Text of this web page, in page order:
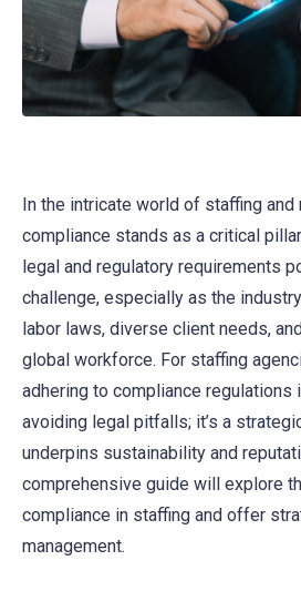
In the intricate world of staffing and
compliance stands as a critical
legal and regulatory requirements
challenge, especially as the
labor laws, diverse client needs,
global workforce. For staffing
adhering to compliance regulations
avoiding legal pitfalls; it’s a
underpins sustainability and
comprehensive guide will explore
compliance in staffing and offer
management.